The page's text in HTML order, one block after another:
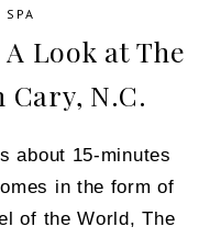
SPA
Look at The
Cary, N.C.
about 15-minutes
in the form of
of the World, The